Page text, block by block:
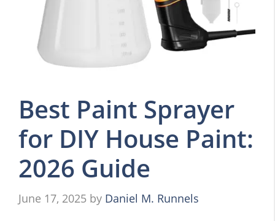
Best Paint Sprayer
for DIY House Paint:
2026 Guide
June 17, 2025 by Daniel M. Runnels